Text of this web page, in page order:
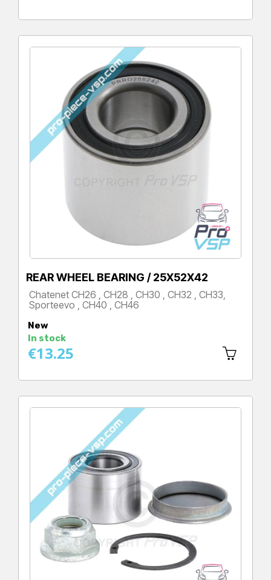
REAR WHEEL BEARING / 25X52X42
Chatenet CH26 , CH28 , CH30 , CH32 , CH33,
Sporteevo , CH40 , CH46
New
In stock
€13.25